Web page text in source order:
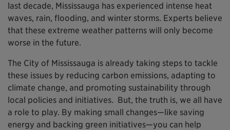
last decade, Mississauga has experienced intense heat
waves, rain, flooding, and winter storms. Experts believe
that these extreme weather patterns will only become
worse in the future.
The City of Mississauga is already taking steps to tackle
these issues by reducing carbon emissions, adapting to
climate change, and promoting sustainability through
local policies and initiatives. But, the truth is, we all have
a role to play. By making small changes—like saving
energy and backing green initiatives—you can help